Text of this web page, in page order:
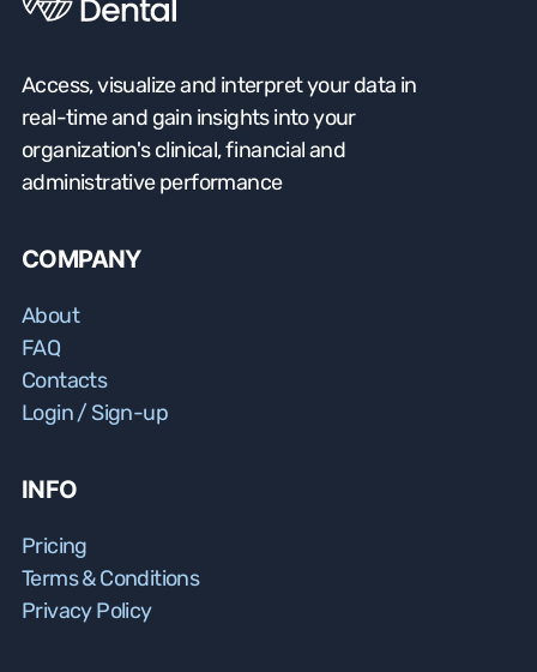
Access, visualize and interpret your data in
real-time and gain insights into your
organization's clinical, financial and
administrative performance
COMPANY
About
FAQ
Contacts
Login / Sign-up
INFO
Pricing
Terms & Conditions
Privacy Policy